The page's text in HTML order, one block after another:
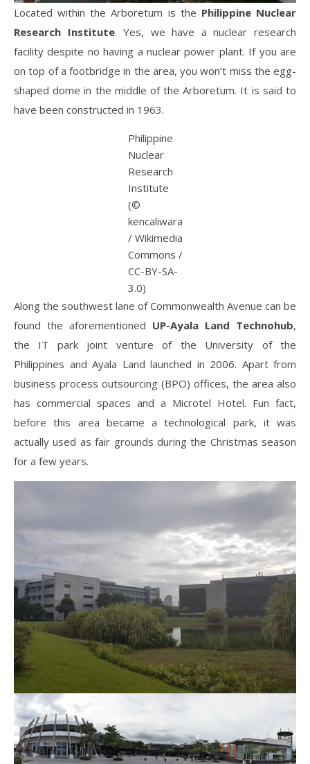
Located within the Arboretum is the Philippine Nuclear
Research Institute. Yes, we have a nuclear research
facility despite no having a nuclear power plant. If you are
on top of a footbridge in the area, you won’t miss the egg-
shaped dome in the middle of the Arboretum. It is said to
have been constructed in 1963.
Philippine
Nuclear
Research
Institute
(©
kencaliwara
/ Wikimedia
Commons /
CC-BY-SA-
3.0)
Along the southwest lane of Commonwealth Avenue can be
found the aforementioned UP-Ayala Land Technohub,
the IT park joint venture of the University of the
Philippines and Ayala Land launched in 2006. Apart from
business process outsourcing (BPO) offices, the area also
has commercial spaces and a Microtel Hotel. Fun fact,
before this area became a technological park, it was
actually used as fair grounds during the Christmas season
for a few years.